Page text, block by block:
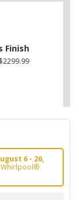
Finish
$2299.99
6 - 26,
Whirlpool®